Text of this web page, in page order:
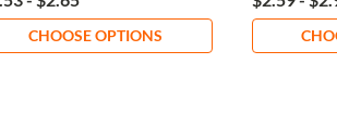
CHOOSE OPTIONS